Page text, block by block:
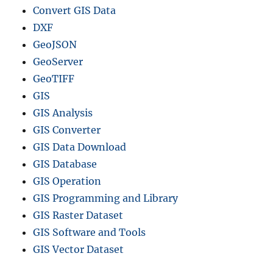
Convert GIS Data
DXF
GeoJSON
GeoServer
GeoTIFF
GIS
GIS Analysis
GIS Converter
GIS Data Download
GIS Database
GIS Operation
GIS Programming and Library
GIS Raster Dataset
GIS Software and Tools
GIS Vector Dataset